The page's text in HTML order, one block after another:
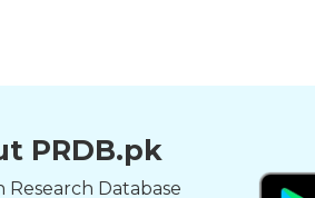
PRDB.pk
Research Database